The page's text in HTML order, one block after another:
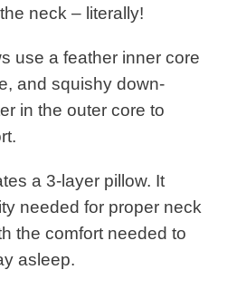
neck – literally!
use a feather inner core
and squishy down-
in the outer core to
a 3-layer pillow. It
needed for proper neck
the comfort needed to
asleep.